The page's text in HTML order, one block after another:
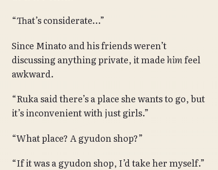
“That’s considerate…”
Since Minato and his friends weren’t
discussing anything private, it madehimfeel
awkward.
“Ruka said there’s a place she wants to go, but
it’s inconvenient with just girls.”
“What place? A gyudon shop?”
“If it was a gyudon shop, I’d take her myself.”